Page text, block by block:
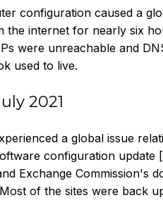
configuration caused a
the internet for nearly six
were unreachable and
used to live.
2021
a global issue
configuration update
Exchange Commission's
of the sites were back